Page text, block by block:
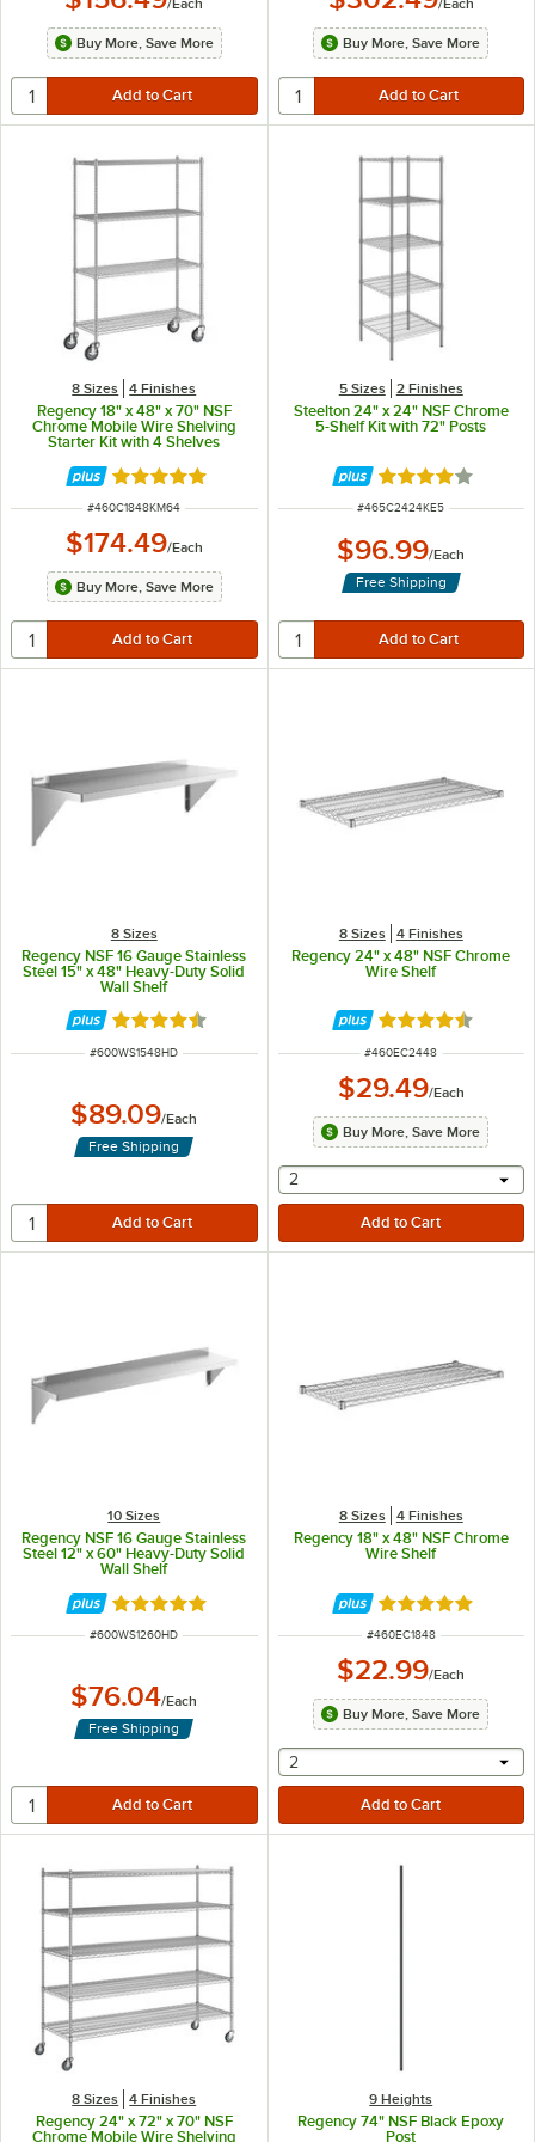
Buy More, Save More Buy More, Save More
8 Sizes 4 Finishes
Regency 18" x 48" x 70" NSF
Chrome Mobile Wire Shelving
Starter Kit with 4 Shelves
Rated 4.9 out of 5 stars
ITEM NUMBER
#460C1848KM64
$174.49/Each
Buy More, Save More
5 Sizes 2 Finishes
Steelton 24" x 24" NSF Chrome
5-Shelf Kit with 72" Posts
Rated 4.1 out of
ITEM NUMBER
#465C2424KE5
$96.99/Each
Free Shipping
8 Sizes
Regency NSF 16 Gauge Stainless
Steel 15" x 48" Heavy-Duty Solid
Wall Shelf
Rated 4.5 out of 5 stars
ITEM NUMBER
#600WS1548HD
$89.09/Each
Free Shipping
8 Sizes 4 Finishes
Regency 24" x 48" NSF Chrome
Wire Shelf
Rated 4.7 out of
ITEM NUMBER
#460EC2448
$29.49/Each
Buy More, Save More
selecting other will
2
10 Sizes
Regency NSF 16 Gauge Stainless
Steel 12" x 60" Heavy-Duty Solid
Wall Shelf
Rated 4.8 out of 5 stars
ITEM NUMBER
#600WS1260HD
$76.04/Each
Free Shipping
8 Sizes 4 Finishes
Regency 18" x 48" NSF Chrome
Wire Shelf
Rated 4.8 out of
ITEM NUMBER
#460EC1848
$22.99/Each
Buy More, Save More
selecting other will
2
8 Sizes 4 Finishes
Regency 24" x 72" x 70" NSF
Chrome Mobile Wire Shelving
9 Heights
Regency 74" NSF Black Epoxy
Post